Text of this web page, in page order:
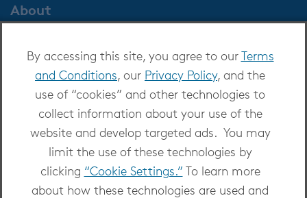
By accessing this site, you agree to ourTerms
and Conditions, our Privacy Policy, and the
use of “cookies” and other technologies to
collect information about your use of the
website and develop targeted ads. You may
limit the use of these technologies by
clicking “Cookie Settings.” To learn more
about how these technologies are used and
About
Careers at OverDrive
Newsroom